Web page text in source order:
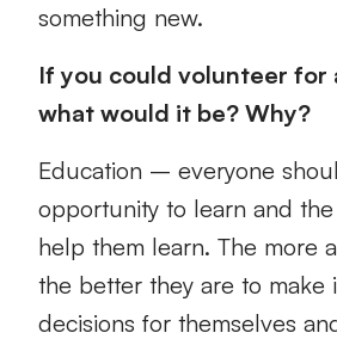
something new.
If you could volunteer for
what would it be? Why?
Education – everyone
opportunity to learn and
help them learn. The more
the better they are to make
decisions for themselves